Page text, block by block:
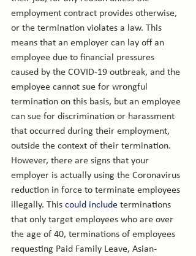
employment contract provides otherwise,
or the termination violates a law. This
means that an employer can lay off an
employee due to financial pressures
caused by the COVID-19 outbreak, and the
employee cannot sue for wrongful
termination on this basis, but an employee
can sue for discrimination or harassment
that occurred during their employment,
outside the context of their termination.
However, there are signs that your
employer is actually using the Coronavirus
reduction in force to terminate employees
illegally. This could include terminations
that only target employees who are over
the age of 40, terminations of employees
requesting Paid Family Leave, Asian-